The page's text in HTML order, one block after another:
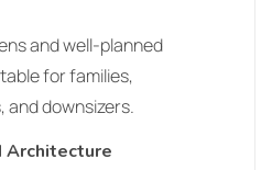
and well-planned
for families,
and downsizers.
Architecture